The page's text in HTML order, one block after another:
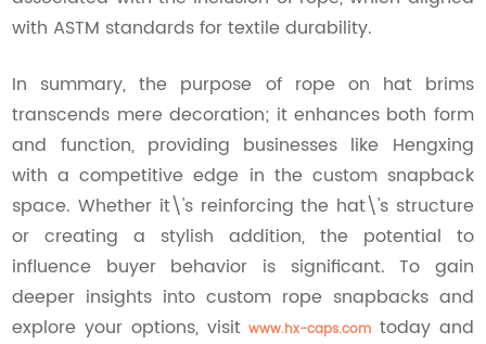
with ASTM standards for textile durability.
In summary, the purpose of rope on hat brims
transcends mere decoration; it enhances both form
and function, providing businesses like Hengxing
with a competitive edge in the custom snapback
space. Whether it\'s reinforcing the hat\'s structure
or creating a stylish addition, the potential to
influence buyer behavior is significant. To gain
deeper insights into custom rope snapbacks and
explore your options, visitwww.hx-caps.com today and